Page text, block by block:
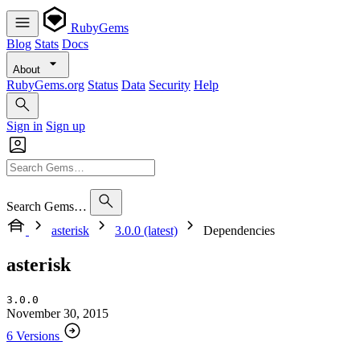
RubyGems
Blog Stats Docs
About
RubyGems.org Status Data Security Help
Sign in Sign up
Search Gems…
asterisk
3.0.0 (latest) Dependencies
asterisk
3.0.0
November 30, 2015
6 Versions